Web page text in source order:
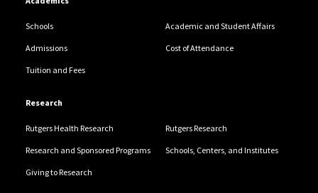
Schools Academic and Student Affairs
Admissions Cost of Attendance
Tuition and Fees
Research
Rutgers Health Research Rutgers Research
Research and Sponsored Programs Schools, Centers, and Institutes
Giving to Research